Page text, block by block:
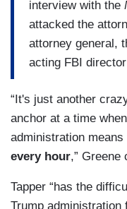
interview with the
attacked the
attorney general,
acting FBI
“It's just another
anchor at a time
administration means
every hour,” Greene
Tapper “has the
Trump administration